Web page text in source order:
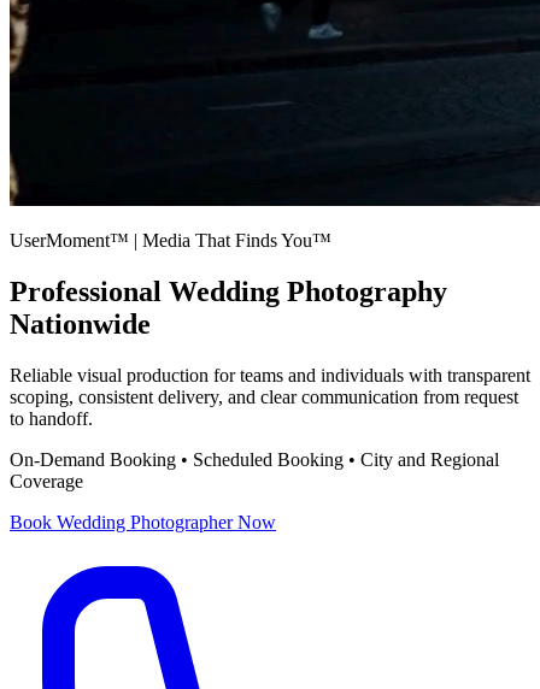
UserMoment™ | Media That Finds You™
Professional Wedding Photography
Nationwide
Reliable visual production for teams and individuals with transparent
scoping, consistent delivery, and clear communication from request
to handoff.
On-Demand Booking • Scheduled Booking • City and Regional
Coverage
Book Wedding PhotographerNow